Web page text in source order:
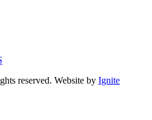
reserved. Website by Ignite